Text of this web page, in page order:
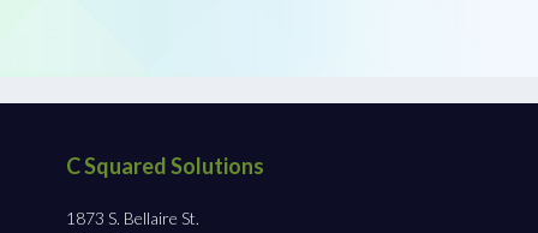
C Squared Solutions
1873 S. Bellaire St.